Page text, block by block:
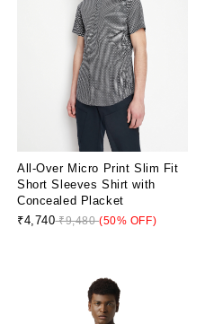
All-Over Micro Print Slim Fit
Short Sleeves Shirt with
Concealed Placket
₹4,740₹9,480(50% OFF)